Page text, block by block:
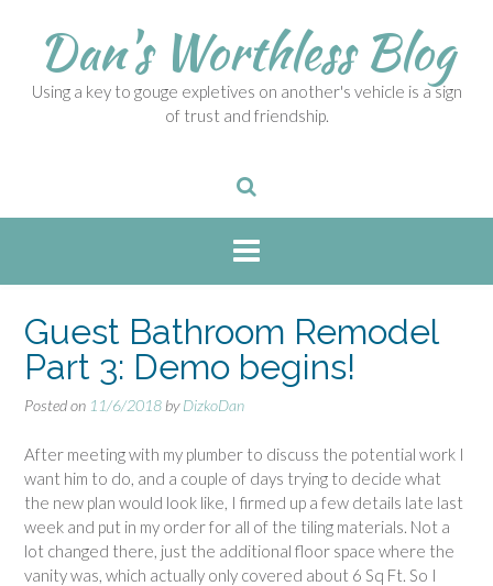
Dan's Worthless Blog
Using a key to gouge expletives on another's vehicle is a sign
of trust and friendship.
Guest Bathroom Remodel
Part 3: Demo begins!
Posted on 11/6/2018 byDizkoDan
After meeting with my plumber to discuss the potential work I
want him to do, and a couple of days trying to decide what
the new plan would look like, I firmed up a few details late last
week and put in my order for all of the tiling materials. Not a
lot changed there, just the additional floor space where the
vanity was, which actually only covered about 6 Sq Ft. So I